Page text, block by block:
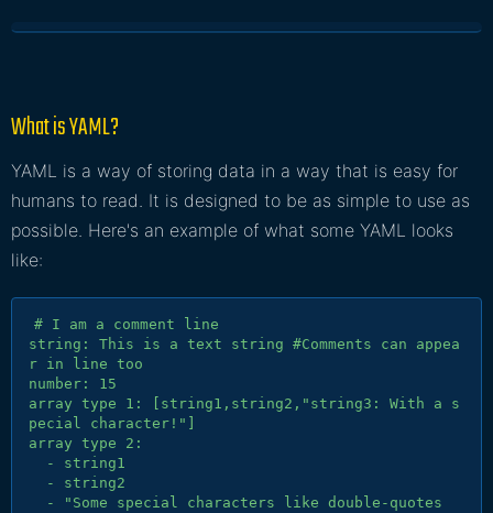
What is YAML?
YAML is a way of storing data in a way that is easy for
humans to read. It is designed to be as simple to use as
possible. Here's an example of what some YAML looks
like:
# I am a comment line
string: This is a text string #Comments can appea
r in line too
number: 15
array type 1: [string1,string2,"string3: With a s
pecial character!"]
array type 2: